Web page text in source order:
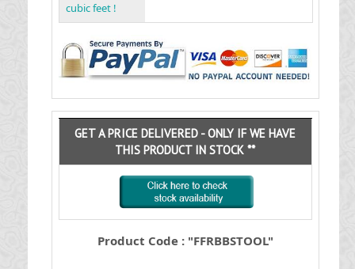
cubic feet !
GET A PRICE DELIVERED - ONLY IF WE HAVE
THIS PRODUCT IN STOCK **
Product Code : "FFRBBSTOOL"